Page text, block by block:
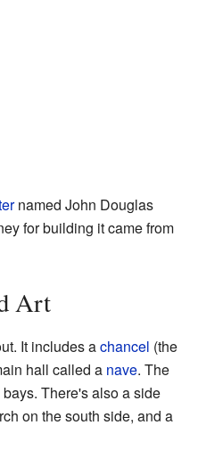
named John Douglas
for building it came from
Art
It includes achancel (the
hall called a nave. The
There's also a side
on the south side, and a